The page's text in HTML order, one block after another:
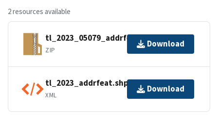
2 resources available
tl_2023_05079_addrfeat.zip
ZIP
Download
tl_2023_addrfeat.shp.ea.iso.xml
XML
Download